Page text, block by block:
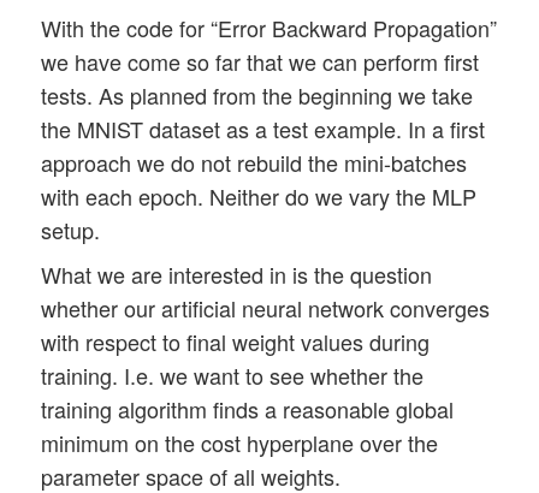
With the code for “Error Backward Propagation”
we have come so far that we can perform first
tests. As planned from the beginning we take
the MNIST dataset as a test example. In a first
approach we do not rebuild the mini-batches
with each epoch. Neither do we vary the MLP
setup.
What we are interested in is the question
whether our artificial neural network converges
with respect to final weight values during
training. I.e. we want to see whether the
training algorithm finds a reasonable global
minimum on the cost hyperplane over the
parameter space of all weights.